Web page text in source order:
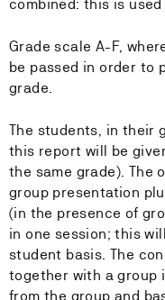
combined: this is
Grade scale A-F,
be passed in order to
grade.
The students, in their
this report will be
the same grade). The
group presentation
(in the presence of
in one session; this
student basis. The
together with a group
from the group and